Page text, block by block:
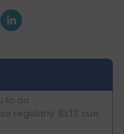
to do
regularly: IELTS cue